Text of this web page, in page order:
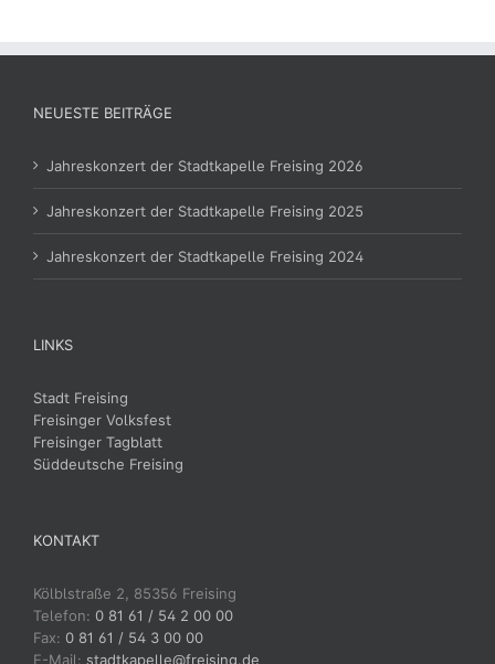
NEUESTE BEITRÄGE
Jahreskonzert der Stadtkapelle Freising 2026
Jahreskonzert der Stadtkapelle Freising 2025
Jahreskonzert der Stadtkapelle Freising 2024
LINKS
Stadt Freising
Freisinger Volksfest
Freisinger Tagblatt
Süddeutsche Freising
KONTAKT
Kölblstraße 2, 85356 Freising
Telefon: 0 81 61 / 54 2 00 00
Fax: 0 81 61 / 54 3 00 00
E-Mail: stadtkapelle@freising.de